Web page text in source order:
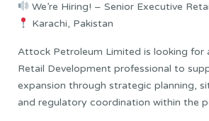
We’re Hiring! – Senior Executive
Karachi, Pakistan
Attock Petroleum Limited is looking for
Retail Development professional to
expansion through strategic planning,
and regulatory coordination within the